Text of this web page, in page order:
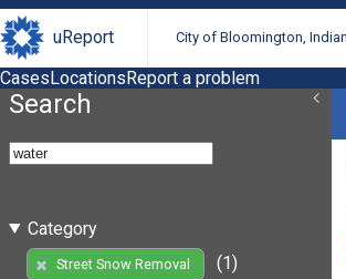
uReport City of Bloomington,
CasesLocationsReport a problem
Search
Category
Street Snow Removal
(1)